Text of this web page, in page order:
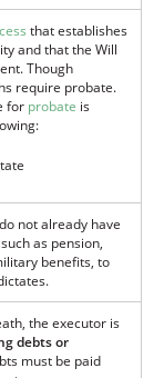
that establishes
and that the Will
Though
require probate.
for probate is
not already have
as pension,
benefits, to
the executor is
debts or
must be paid